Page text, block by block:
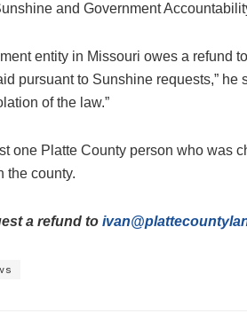
and Government
entity in Missouri owes a refund
pursuant to Sunshine requests,” he
of the law.”
one Platte County person who was
the county.
a refund to